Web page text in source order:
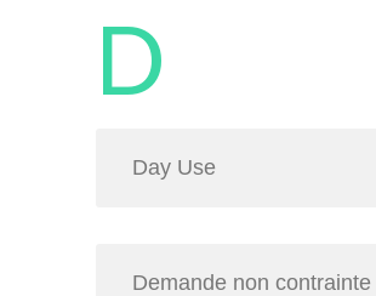
D
Day Use
Demande non contrainte